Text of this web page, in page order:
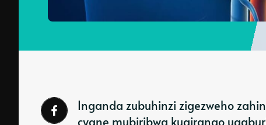
Inganda zubuhinzi zigezweho
cyane mubiribwa kugirango